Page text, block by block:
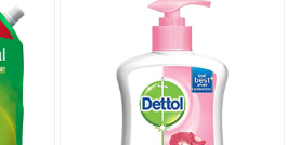
Loading...